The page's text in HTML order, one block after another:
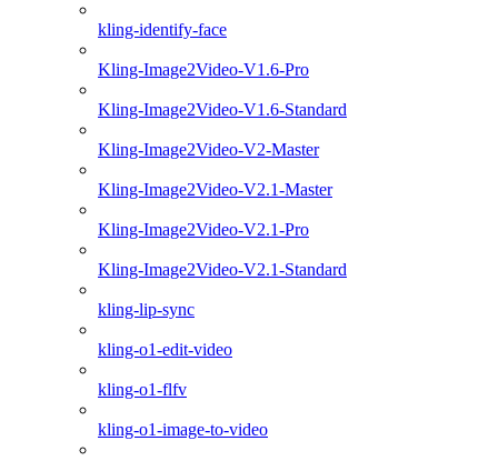
kling-identify-face
Kling-Image2Video-V1.6-Pro
Kling-Image2Video-V1.6-Standard
Kling-Image2Video-V2-Master
Kling-Image2Video-V2.1-Master
Kling-Image2Video-V2.1-Pro
Kling-Image2Video-V2.1-Standard
kling-lip-sync
kling-o1-edit-video
kling-o1-flfv
kling-o1-image-to-video